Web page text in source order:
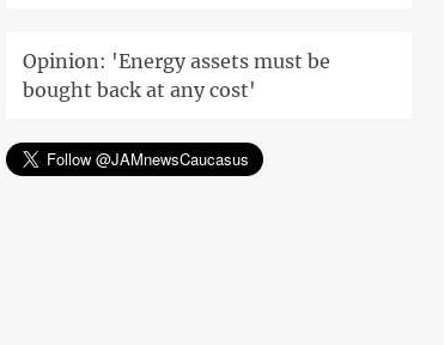
Opinion: 'Energy assets must be
bought back at any cost'